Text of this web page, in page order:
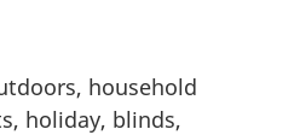
household
holiday, blinds,